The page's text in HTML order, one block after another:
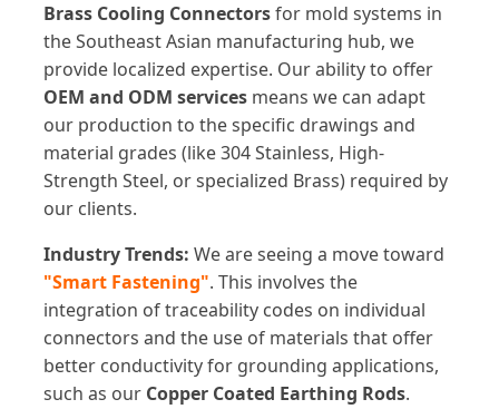
Brass Cooling Connectorsfor mold systems in
the Southeast Asian manufacturing hub, we
provide localized expertise. Our ability to offer
OEM and ODM servicesmeans we can adapt
our production to the specific drawings and
material grades (like 304 Stainless, High-
Strength Steel, or specialized Brass) required by
our clients.
Industry Trends: We are seeing a move toward
"Smart Fastening". This involves the
integration of traceability codes on individual
connectors and the use of materials that offer
better conductivity for grounding applications,
such as our Copper Coated Earthing Rods.